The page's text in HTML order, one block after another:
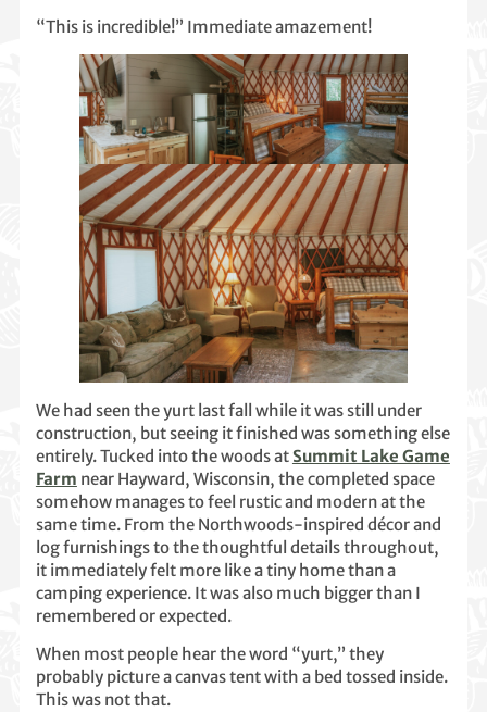
“This is incredible!” Immediate amazement!
We had seen the yurt last fall while it was still under
construction, but seeing it finished was something else
entirely. Tucked into the woods atSummit Lake Game
Farm near Hayward, Wisconsin, the completed space
somehow manages to feel rustic and modern at the
same time. From the Northwoods-inspired décor and
log furnishings to the thoughtful details throughout,
it immediately felt more like a tiny home than a
camping experience. It was also much bigger than I
remembered or expected.
When most people hear the word “yurt,” they
probably picture a canvas tent with a bed tossed inside.
This was not that.